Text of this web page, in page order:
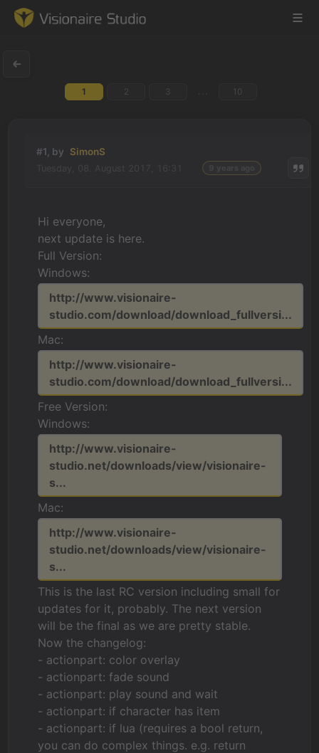
Learning
Forum
News & Stories
Downloads
1 2 3 10
#1, by SimonS
Hi everyone,
next update is here.
Full Version:
Windows:
http://www.visionaire-
studio.com/download/download_fullversi...
Mac:
http://www.visionaire-
studio.com/download/download_fullversi...
Free Version:
Windows:
http://www.visionaire-
studio.net/downloads/view/visionaire-
s...
Mac:
http://www.visionaire-
studio.net/downloads/view/visionaire-
s...
This is the last RC version including small for
updates for it, probably. The next version
will be the final as we are pretty stable.
Now the changelog:
- actionpart: color overlay
- actionpart: fade sound
- actionpart: play sound and wait
- actionpart: if character has item
- actionpart: if lua (requires a bool return,
you can do complex things. e.g. return